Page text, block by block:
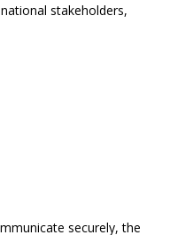
stakeholders,
securely, the